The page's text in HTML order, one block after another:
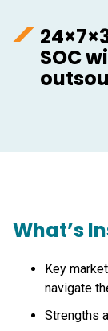
SOC
What’s
Key
navigate
Strengths